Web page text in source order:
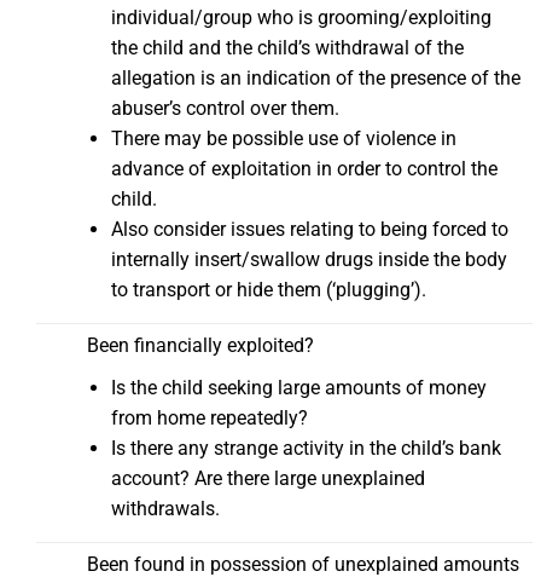
individual/group who is grooming/exploiting
the child and the child’s withdrawal of the
allegation is an indication of the presence of the
abuser’s control over them.
There may be possible use of violence in
advance of exploitation in order to control the
child.
Also consider issues relating to being forced to
internally insert/swallow drugs inside the body
to transport or hide them (‘plugging’).
Been financially exploited?
Is the child seeking large amounts of money
from home repeatedly?
Is there any strange activity in the child’s bank
account? Are there large unexplained
withdrawals.
Been found in possession of unexplained amounts